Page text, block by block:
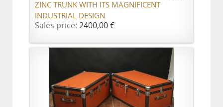
ZINC TRUNK WITH ITS MAGNIFICENT
INDUSTRIAL DESIGN
Sales price: 2400,00 €